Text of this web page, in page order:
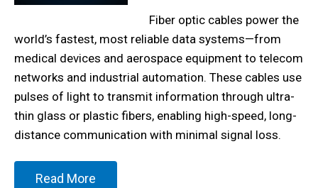
Fiber optic cables power the
world’s fastest, most reliable data systems—from
medical devices and aerospace equipment to telecom
networks and industrial automation. These cables use
pulses of light to transmit information through ultra-
thin glass or plastic fibers, enabling high-speed, long-
distance communication with minimal signal loss.
Read More